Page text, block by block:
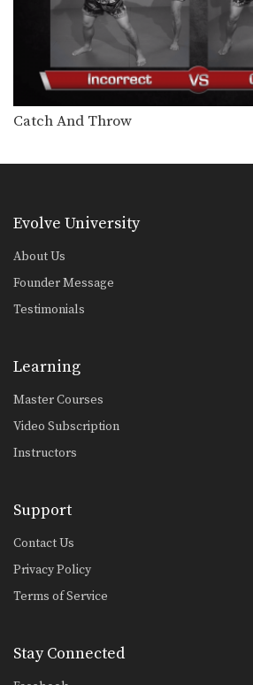
Catch And Throw
Evolve University
About Us
Founder Message
Testimonials
Learning
Master Courses
Video Subscription
Instructors
Support
Contact Us
Privacy Policy
Terms of Service
Stay Connected